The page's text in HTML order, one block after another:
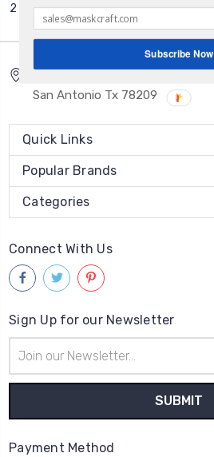
2 of 2 Items
San Antonio Tx 78209
Quick Links
Popular Brands
Categories
Connect With Us
Sign Up for our Newsletter
Address
Payment Method
Subscribe Now